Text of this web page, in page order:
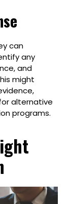
can
any
and
might
alternative
programs.